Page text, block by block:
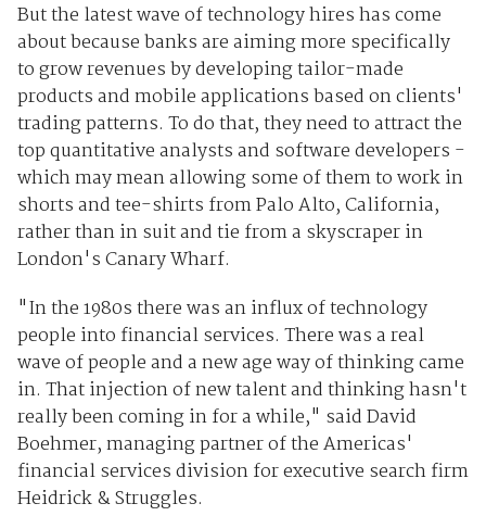
But the latest wave of technology hires has come
about because banks are aiming more specifically
to grow revenues by developing tailor-made
products and mobile applications based on clients'
trading patterns. To do that, they need to attract the
top quantitative analysts and software developers -
which may mean allowing some of them to work in
shorts and tee-shirts from Palo Alto, California,
rather than in suit and tie from a skyscraper in
London's Canary Wharf.
"In the 1980s there was an influx of technology
people into financial services. There was a real
wave of people and a new age way of thinking came
in. That injection of new talent and thinking hasn't
really been coming in for a while," said David
Boehmer, managing partner of the Americas'
financial services division for executive search firm
Heidrick & Struggles.